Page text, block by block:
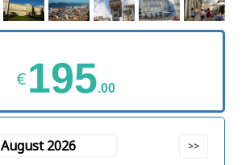
€195.00
August 2026 >>